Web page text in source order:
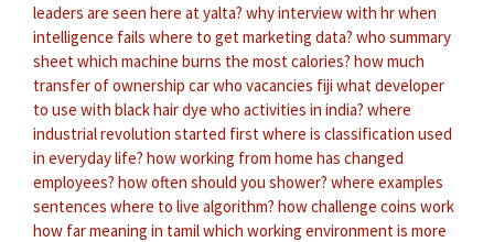
leaders are seen here at yalta? why interview with hrwhen
intelligence fails where to get marketing data? who summary
sheet which machine burns the most calories? how much
transfer of ownership carwho vacancies fiji what developer
to use with black hair dye who activities in india? where
industrial revolution started first where is classification used
in everyday life? how working from home has changed
employees? how often should you shower? where examples
sentences where to live algorithm? how challenge coins work
how far meaning in tamilwhich working environment is more